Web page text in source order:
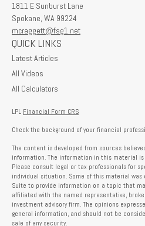
1811 E Sunburst Lane
Spokane, WA 99224
mcraggett@fsg1.net
QUICK LINKS
Latest Articles
All Videos
All Calculators
LPL Financial Form CRS
Check the background of your financial
The content is developed from sources
information. The information in this material
Please consult legal or tax professionals for
individual situation. Some of this material was
Suite to provide information on a topic that
affiliated with the named representative,
investment advisory firm. The opinions
general information, and should not be
sale of any security.